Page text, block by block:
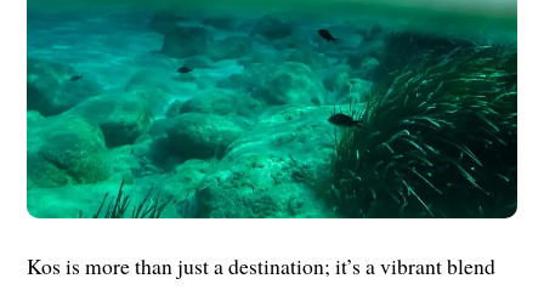
Kos is more than just a destination; it’s a vibrant blend